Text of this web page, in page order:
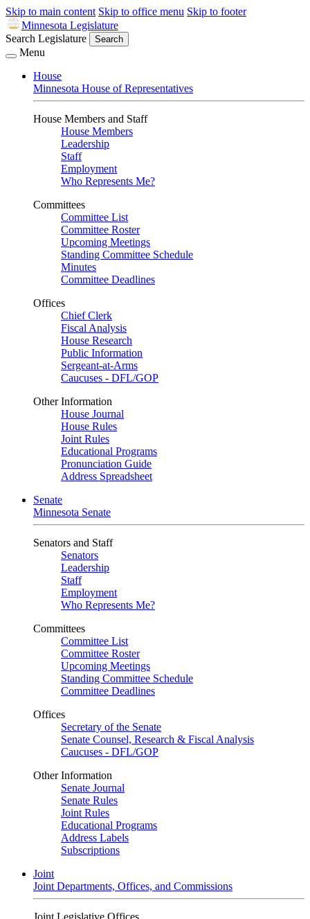
Skip to main content Skip to office menu Skip to footer
Minnesota Legislature
Search Legislature
Search
Menu
House
Minnesota House of Representatives
House Members and Staff
House Members
Leadership
Staff
Employment
Who Represents Me?
Committees
Committee List
Committee Roster
Upcoming Meetings
Standing Committee Schedule
Minutes
Committee Deadlines
Offices
Chief Clerk
Fiscal Analysis
House Research
Public Information
Sergeant-at-Arms
Caucuses - DFL/GOP
Other Information
House Journal
House Rules
Joint Rules
Educational Programs
Pronunciation Guide
Address Spreadsheet
Senate
Minnesota Senate
Senators and Staff
Senators
Leadership
Staff
Employment
Who Represents Me?
Committees
Committee List
Committee Roster
Upcoming Meetings
Standing Committee Schedule
Committee Deadlines
Offices
Secretary of the Senate
Senate Counsel, Research & Fiscal Analysis
Caucuses - DFL/GOP
Other Information
Senate Journal
Senate Rules
Joint Rules
Educational Programs
Address Labels
Subscriptions
Joint
Joint Departments, Offices, and Commissions
Joint Legislative Offices